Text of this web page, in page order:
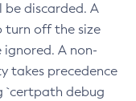
be discarded. A
turn off the size
ignored. A non-
takes precedence
`certpath debug